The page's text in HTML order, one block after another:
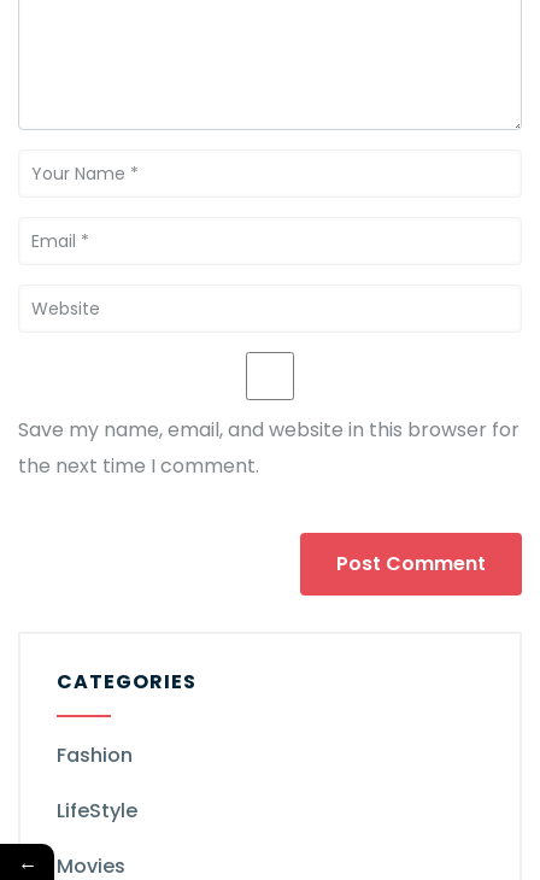
Save my name, email, and website in this browser for
the next time I comment.
CATEGORIES
Fashion
LifeStyle
Movies
←